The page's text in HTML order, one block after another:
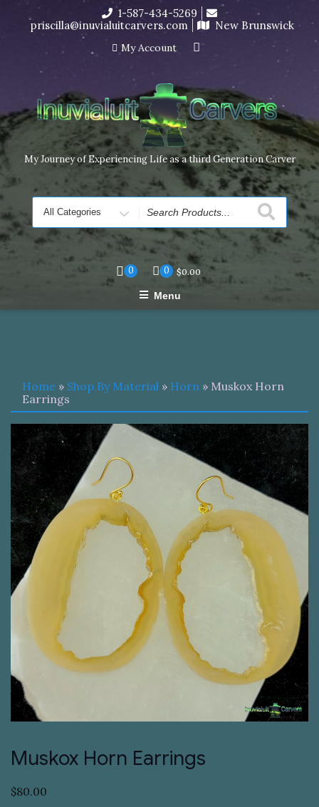
I’m in the middle of moving! Carving orders will ship at the
end of November, but jewelry can still be made to order
Dismiss
content
1-587-434-5269
priscilla@inuvialuitcarvers.com
New Brunswick
My Account
My Journey of Experiencing Life as a third Generation Carver
Search
for
0 0 $0.00
Menu
Home » Shop By Material » Horn » Muskox Horn
Earrings
Muskox Horn Earrings
$80.00